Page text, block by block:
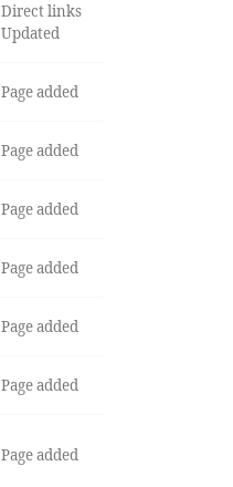
Direct links
Updated
Page added
Page added
Page added
Page added
Page added
Page added
Page added